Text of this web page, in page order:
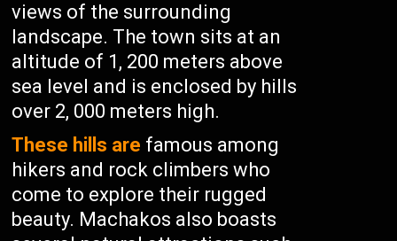
views of the surrounding
landscape. The town sits at an
altitude of 1, 200 meters above
sea level and is enclosed by hills
over 2, 000 meters high.
These hills are famous among
hikers and rock climbers who
come to explore their rugged
beauty. Machakos also boasts